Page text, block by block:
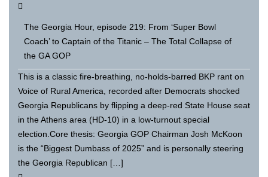
The Georgia Hour, episode 219: From ‘Super Bowl
Coach’ to Captain of the Titanic – The Total Collapse of
the GA GOP
This is a classic fire-breathing, no-holds-barred BKP rant on
Voice of Rural America, recorded after Democrats shocked
Georgia Republicans by flipping a deep-red State House seat
in the Athens area (HD-10) in a low-turnout special
election.Core thesis: Georgia GOP Chairman Josh McKoon
is the “Biggest Dumbass of 2025” and is personally steering
the Georgia Republican […]